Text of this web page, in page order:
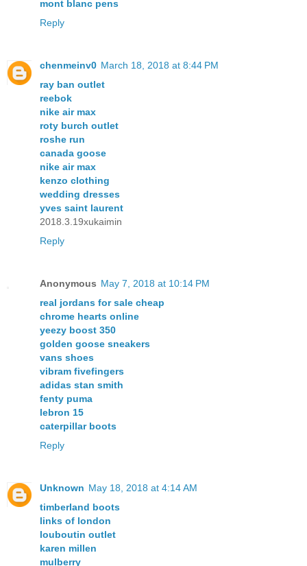
mont blanc pens
Reply
chenmeinv0 March 18, 2018 at 8:44 PM
ray ban outlet
reebok
nike air max
roty burch outlet
roshe run
canada goose
nike air max
kenzo clothing
wedding dresses
yves saint laurent
2018.3.19xukaimin
Reply
Anonymous May 7, 2018 at 10:14 PM
real jordans for sale cheap
chrome hearts online
yeezy boost 350
golden goose sneakers
vans shoes
vibram fivefingers
adidas stan smith
fenty puma
lebron 15
caterpillar boots
Reply
Unknown May 18, 2018 at 4:14 AM
timberland boots
links of london
louboutin outlet
karen millen
mulberry